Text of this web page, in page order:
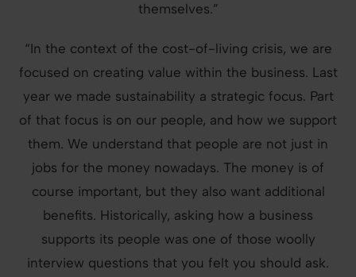
themselves.”
“In the context of the cost-of-living crisis, we are
focused on creating value within the business. Last
year we made sustainability a strategic focus. Part
of that focus is on our people, and how we support
them. We understand that people are not just in
jobs for the money nowadays. The money is of
course important, but they also want additional
benefits. Historically, asking how a business
supports its people was one of those woolly
interview questions that you felt you should ask.